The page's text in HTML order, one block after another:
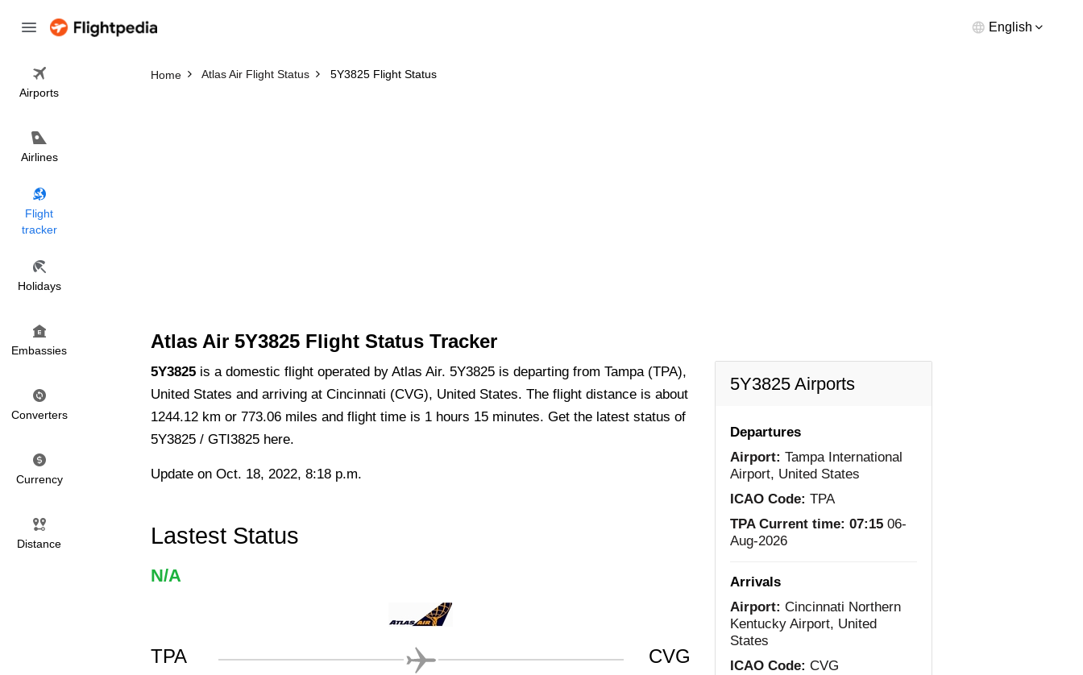
English
Airports
Airlines
Flight
tracker
Holidays
Embassies
Converters
Currency
Distance
Home Atlas Air Flight Status 5Y3825 Flight Status
Atlas Air 5Y3825 Flight Status Tracker
5Y3825 is a domestic flight operated by Atlas Air. 5Y3825 is departing from Tampa (TPA),
United States and arriving at Cincinnati (CVG), United States. The flight distance is about
1244.12 km or 773.06 miles and flight time is 1 hours 15 minutes. Get the latest status of
5Y3825 / GTI3825 here.
Update on Oct. 18, 2022, 8:18 p.m.
Lastest Status
N/A
TPA CVG
5Y3825 Airports
Departures
Airport: Tampa International
Airport, United States
ICAO Code: TPA
TPA Current time: 07:15 06-
Aug-2026
Arrivals
Airport: Cincinnati Northern
Kentucky Airport, United
States
ICAO Code: CVG